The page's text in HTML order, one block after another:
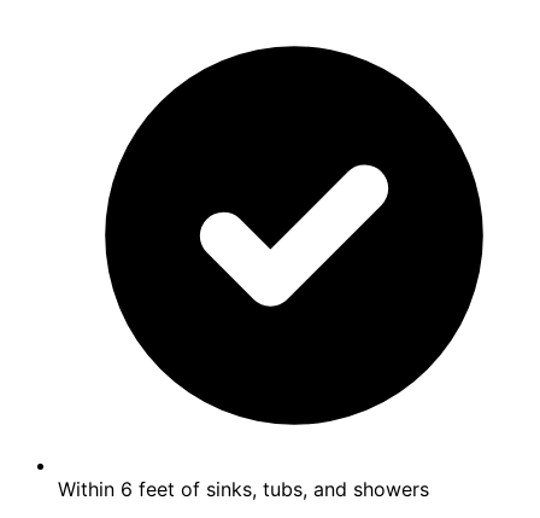
Within 6 feet of sinks, tubs, and showers